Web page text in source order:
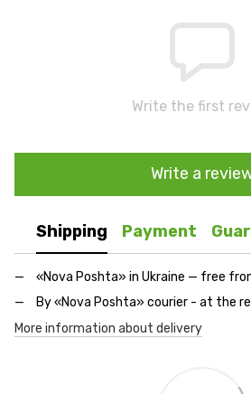
Write the first
Write a
Shipping Payment
«Nova Poshta» in Ukraine — free
By «Nova Poshta» courier - at the
More information about delivery